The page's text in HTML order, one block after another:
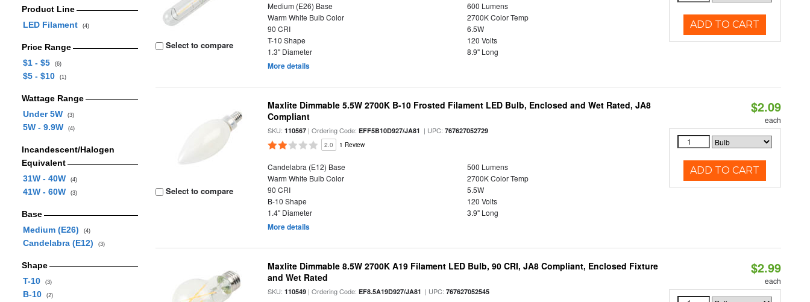
Product Line
LED Filament
(4)
Price Range
$1 - $5
(6)
$5 - $10 (1)
Wattage Range
Under 5W
(3)
5W - 9.9W (4)
Incandescent/Halogen
Equivalent
31W - 40W
(4)
41W - 60W (3)
Base
Medium (E26)
(4)
Candelabra (E12) (3)
Shape
T-10
(3)
B-10 (2)
Select to compare
Medium (E26) Base
600 Lumens
Warm White Bulb Color
2700K Color Temp
90 CRI
6.5W
T-10 Shape
120 Volts
1.3" Diameter
8.9" Long
More details
ADD TO CART
Select to compare
Maxlite Dimmable 5.5W 2700K B-10 Frosted Filament LED Bulb, Enclosed and Wet Rated, JA8
Compliant
SKU:110567 | Ordering Code:EFF5B10D927/JA81 | UPC:767627052729
2.0 1 Review
Candelabra (E12) Base
500 Lumens
Warm White Bulb Color
2700K Color Temp
90 CRI
5.5W
B-10 Shape
120 Volts
1.4" Diameter
3.9" Long
More details
$2.09
each
ADD TO CART
Maxlite Dimmable 8.5W 2700K A19 Filament LED Bulb, 90 CRI, JA8 Compliant, Enclosed Fixture
and Wet Rated
SKU:110549 | Ordering Code:EF8.5A19D927/JA81 | UPC:767627052545
$2.99
each